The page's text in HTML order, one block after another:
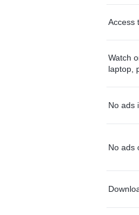
Access
Watch
laptop,
No ads
No ads